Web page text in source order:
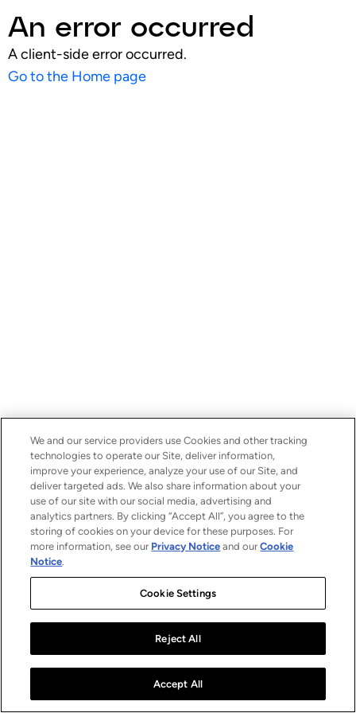
An error occurred
A client-side error occurred.
Go to the Home page
We and our service providers use Cookies and other tracking
technologies to operate our Site, deliver information,
improve your experience, analyze your use of our Site, and
deliver targeted ads. We also share information about your
use of our site with our social media, advertising and
analytics partners. By clicking “Accept All”, you agree to the
storing of cookies on your device for these purposes. For
more information, see our Privacy Notice and ourCookie
Notice.
Cookie Settings
Reject All
Accept All